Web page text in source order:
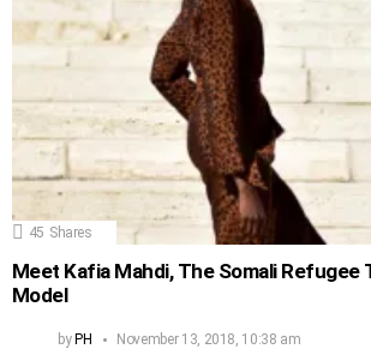
45 Shares
Meet Kafia Mahdi, The Somali Refugee
Model
byPH November 13, 2018, 10:38 am